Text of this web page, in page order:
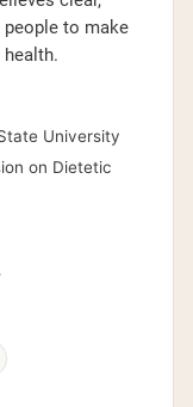
people to make
University
on Dietetic